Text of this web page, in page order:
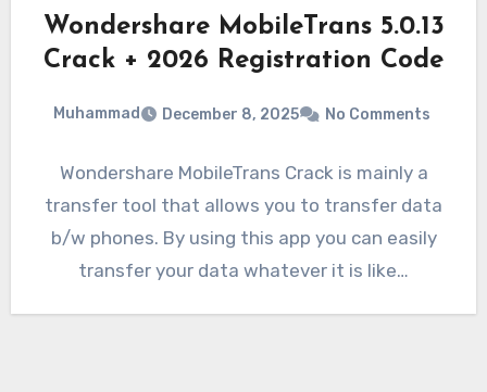
Wondershare MobileTrans 5.0.13
Crack + 2026 Registration Code
Muhammad December 8, 2025 No Comments
Wondershare MobileTrans Crack is mainly a
transfer tool that allows you to transfer data
b/w phones. By using this app you can easily
transfer your data whatever it is like…